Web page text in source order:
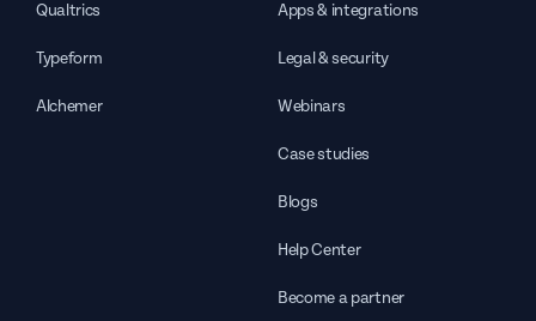
Qualtrics
Typeform
Alchemer
Apps & integrations
Legal & security
Webinars
Case studies
Blogs
Help Center
Become a partner